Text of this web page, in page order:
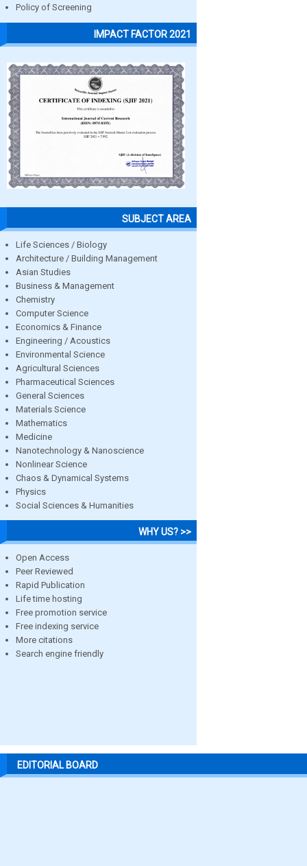
Policy of Screening
IMPACT FACTOR 2021
SUBJECT AREA
Life Sciences / Biology
Architecture / Building Management
Asian Studies
Business & Management
Chemistry
Computer Science
Economics & Finance
Engineering / Acoustics
Environmental Science
Agricultural Sciences
Pharmaceutical Sciences
General Sciences
Materials Science
Mathematics
Medicine
Nanotechnology & Nanoscience
Nonlinear Science
Chaos & Dynamical Systems
Physics
Social Sciences & Humanities
WHY US? >>
Open Access
Peer Reviewed
Rapid Publication
Life time hosting
Free promotion service
Free indexing service
More citations
Search engine friendly
EDITORIAL BOARD